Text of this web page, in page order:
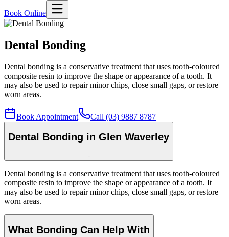
Book Online
Dental Bonding
Dental bonding is a conservative treatment that uses tooth-coloured
composite resin to improve the shape or appearance of a tooth. It
may also be used to repair minor chips, close small gaps, or restore
worn areas.
Book Appointment Call (03) 9887 8787
Dental Bonding in Glen Waverley
-
Dental bonding is a conservative treatment that uses tooth-coloured
composite resin to improve the shape or appearance of a tooth. It
may also be used to repair minor chips, close small gaps, or restore
worn areas.
What Bonding Can Help With